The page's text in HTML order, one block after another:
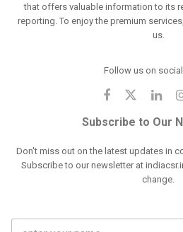
that offers valuable information to its
reporting. To enjoy the premium
us.
Follow us on
Subscribe to Our
Don't miss out on the latest updates in
Subscribe to our newsletter at
change.
F